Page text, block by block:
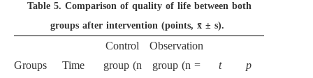
Table 5. Comparison of quality of life between both
groups after intervention (points, x̄ ± s).
Groups Time
Control
group (n
Observation
group (n =
t p